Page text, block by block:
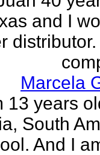
and I
Marcela
13 years
South
And I